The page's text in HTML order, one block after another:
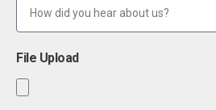
File Upload